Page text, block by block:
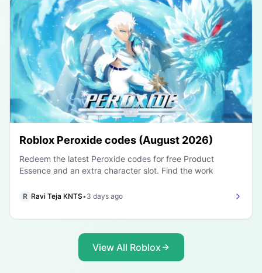
Roblox Peroxide codes (August 2026)
Redeem the latest Peroxide codes for free Product
Essence and an extra character slot. Find the work
R Ravi Teja KNTS•3 days ago
View All Roblox